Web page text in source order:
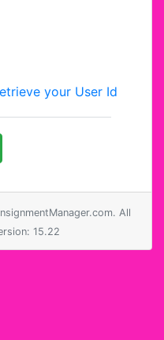
your User Id
All
15.22